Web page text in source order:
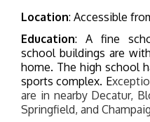
Location: Accessible
Education: A fine
school buildings are
home. The high school
sports complex. E
are in nearby Decatur,
Springfield, and